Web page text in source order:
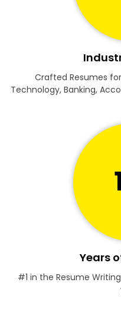
Crafted Resumes
Technology, Banking,
Years
#1 in the Resume